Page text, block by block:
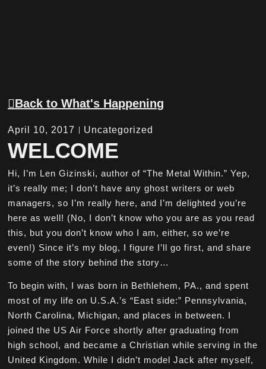
Back to What's Happening
April 10, 2017 Uncategorized
WELCOME
Hi, I’m Len Gizinski, author of “The Metal Within.” Yep,
it’s really me; I don’t have any ghost writers or web
managers, so I’m really here, and I’m delighted you’re
here as well! (No, I don’t know who you are as you read
this, but you don’t know who I am, either, so we’re
even!) Since it’s my blog, I figure I’ll go first, and share
some of the story behind the story…
To begin with, I was born in Bethlehem, PA., and spent
most of my life on U.S.A.’s “East side:” Pennsylvania,
North Carolina, Michigan, and places in between. I
joined the US Air Force shortly after graduating from
high school, and became a Christian while serving in the
United Kingdom. While I didn’t model Jack after myself,